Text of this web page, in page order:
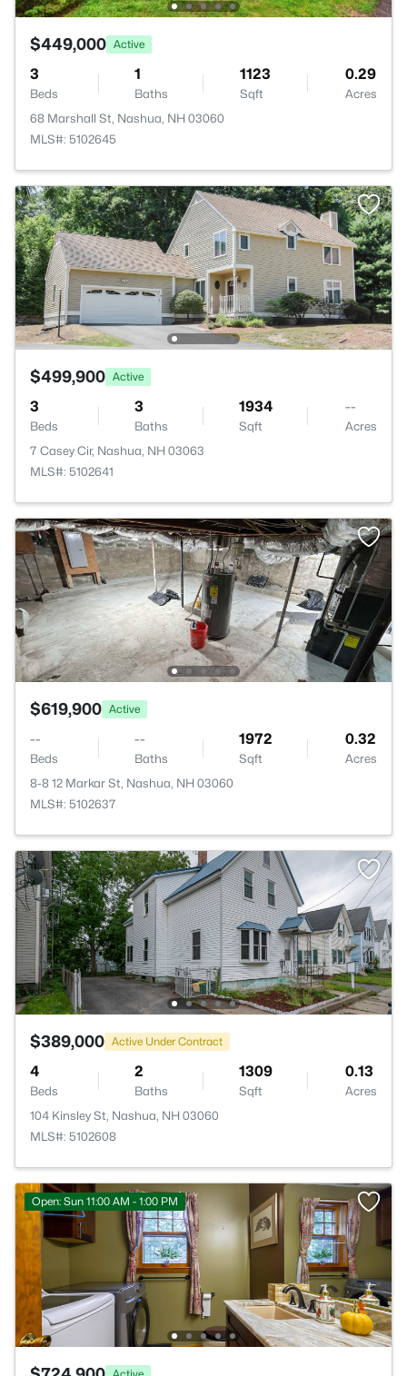
$449,000 Active
3
Beds
1
Baths
1123
Sqft
0.29
Acres
68 Marshall St, Nashua, NH 03060
MLS#: 5102645
$499,900 Active
3
Beds
3
Baths
1934
Sqft
--
Acres
7 Casey Cir, Nashua, NH 03063
MLS#: 5102641
$619,900 Active
--
Beds
--
Baths
1972
Sqft
0.32
Acres
8-8 12 Markar St, Nashua, NH 03060
MLS#: 5102637
$389,000 Active Under Contract
4
Beds
2
Baths
1309
Sqft
0.13
Acres
104 Kinsley St, Nashua, NH 03060
MLS#: 5102608
Open: Sun 11:00 AM - 1:00 PM
Active